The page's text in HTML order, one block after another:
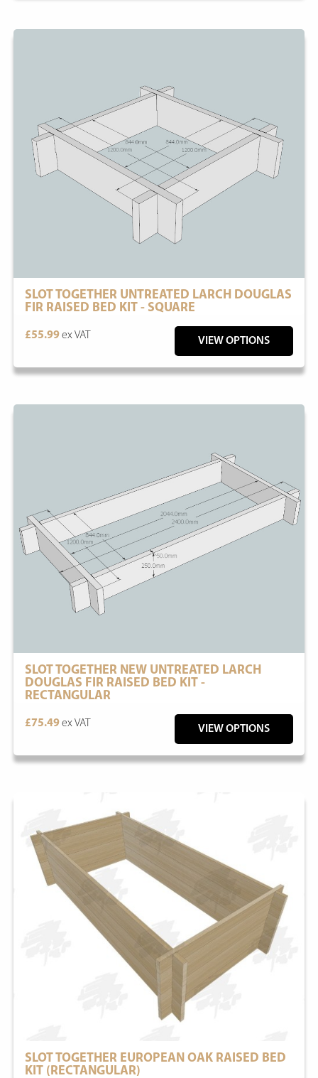
SLOT TOGETHER UNTREATED LARCH DOUGLAS
FIR RAISED BED KIT - SQUARE
£55.99ex VAT
VIEW OPTIONS
SLOT TOGETHER NEW UNTREATED LARCH
DOUGLAS FIR RAISED BED KIT -
RECTANGULAR
£75.49ex VAT
VIEW OPTIONS
SLOT TOGETHER EUROPEAN OAK RAISED BED
KIT (RECTANGULAR)